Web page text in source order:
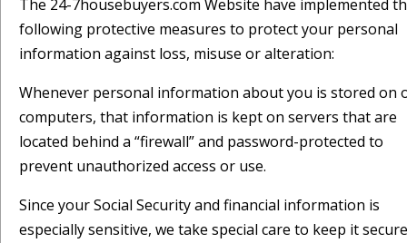
The 24-7housebuyers.com Website have implemented
following protective measures to protect your personal
information against loss, misuse or alteration:
Whenever personal information about you is stored on
computers, that information is kept on servers that are
located behind a “firewall” and password-protected to
prevent unauthorized access or use.
Since your Social Security and financial information is
especially sensitive, we take special care to keep it